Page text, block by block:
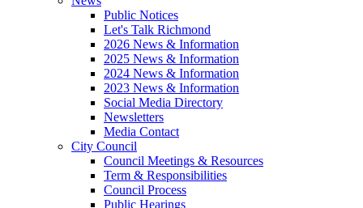
Public Notices
Let's Talk Richmond
2026 News & Information
2025 News & Information
2024 News & Information
2023 News & Information
Social Media Directory
Newsletters
Media Contact
City Council
Council Meetings & Resources
Term & Responsibilities
Council Process
Public Hearings